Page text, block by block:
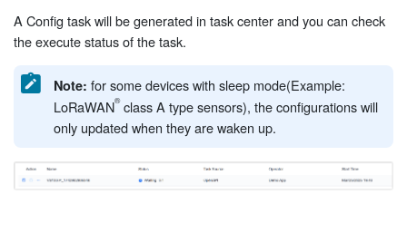
A Config task will be generated in task center and you can check
the execute status of the task.
Note: for some devices with sleep mode(Example:
LoRaWAN class A type sensors), the configurations will
only updated when they are waken up.